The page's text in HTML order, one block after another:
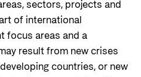
sectors, projects and
of international
focus areas and a
result from new crises
countries, or new